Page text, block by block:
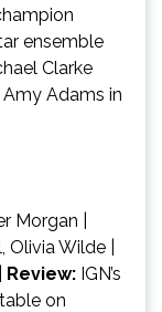
ensemble
Clarke
Amy Adams in
Morgan
Olivia Wilde
Review: IGN’s
on